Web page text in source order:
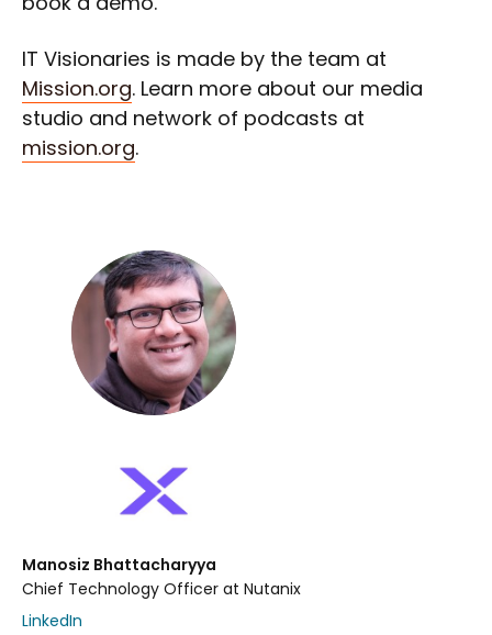
Manosiz Bhattacharyya
Chief Technology Officer at Nutanix
LinkedIn
IT Visionaries is made by the team at
Mission.org. Learn more about our media
studio and network of podcasts at
mission.org.